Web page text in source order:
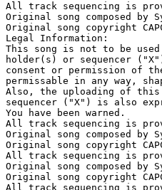
All track sequencing is
Original song composed by
Original song copyright
Legal Information:
This song is not to be
holder(s) or sequencer
consent or permission of
permissable in any way,
Also, the uploading of this
sequencer ("X") is also
You have been warned.
All track sequencing is
Original song composed by
Original song copyright
All track sequencing is
Original song composed by
Original song copyright
All track sequencing is